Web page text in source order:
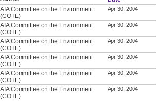
AIA Committee on the Environment
(COTE)
Apr 30, 2004
AIA Committee on the Environment
(COTE)
Apr 30, 2004
AIA Committee on the Environment
(COTE)
Apr 30, 2004
AIA Committee on the Environment
(COTE)
Apr 30, 2004
AIA Committee on the Environment
(COTE)
Apr 30, 2004
AIA Committee on the Environment
(COTE)
Apr 30, 2004